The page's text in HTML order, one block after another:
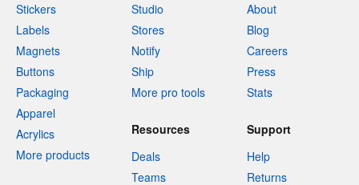
Stickers
Labels
Magnets
Buttons
Packaging
Apparel
Acrylics
More products
Studio
Stores
Notify
Ship
More pro tools
About
Blog
Careers
Press
Stats
Resources
Deals
Teams
Support
Help
Returns